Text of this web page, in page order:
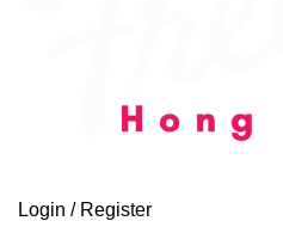
Login / Register